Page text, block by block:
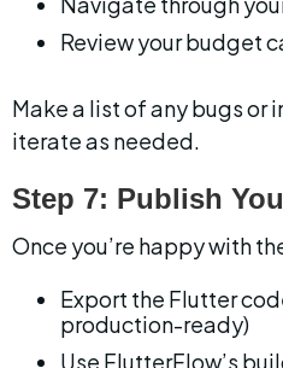
Review your budget
Make a list of any bugs or
iterate as needed.
Step 7: Publish
Once you’re happy with
Export the Flutter
production-ready)
Use FlutterFlow’s